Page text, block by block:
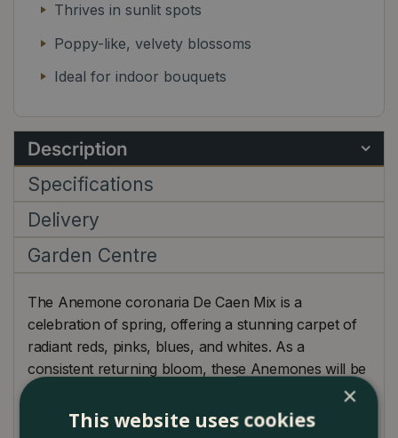
Thrives in sunlit spots
Poppy-like, velvety blossoms
Ideal for indoor bouquets
Description
Specifications
Delivery
Garden Centre
The Anemone coronaria De Caen Mix is a
celebration of spring, offering a stunning carpet of
radiant reds, pinks, blues, and whites. As a
consistent returning bloom, these Anemones will be
always bringing with them a burst of colour and
×
This website uses cookies